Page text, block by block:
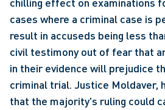
cases where a criminal case is
result in accuseds being less
civil testimony out of fear that
in their evidence will prejudice
criminal trial. Justice Moldaver,
that the majority's ruling could